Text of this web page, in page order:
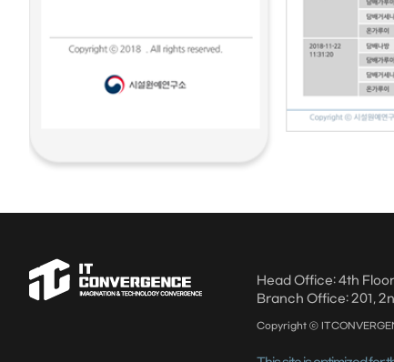
Head Office: 4th
Branch Office: 201,
Copyright ⓒ